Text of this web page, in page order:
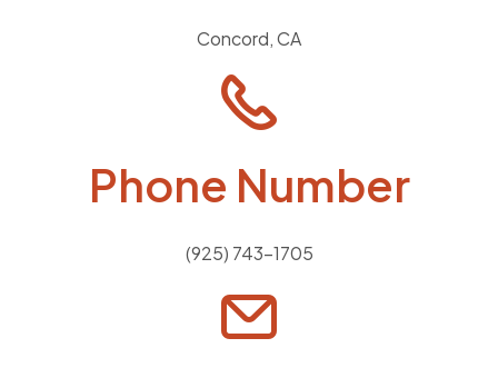
Concord, CA
Phone Number
(925) 743-1705